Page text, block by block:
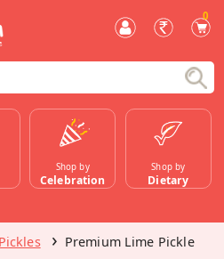
0
Shop by
Celebration
Shop by
Dietary
Premium Lime Pickle